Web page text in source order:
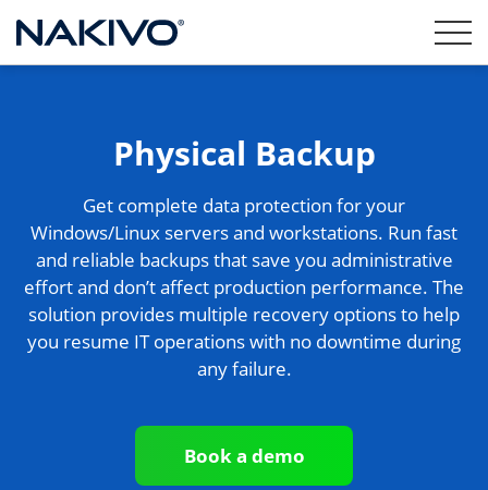
Physical Backup
Get complete data protection for your
Windows/Linux servers and workstations. Run fast
and reliable backups that save you administrative
effort and don’t affect production performance. The
solution provides multiple recovery options to help
you resume IT operations with no downtime during
any failure.
Book a demo